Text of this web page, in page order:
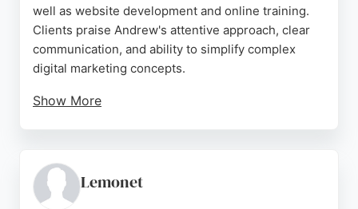
well as website development and online training.
Clients praise Andrew's attentive approach, clear
communication, and ability to simplify complex
digital marketing concepts.
Show More
business owners. For Belfast companies seeking a
dedicated SEO partner, Big Mouth Digital offers a
Lemonet